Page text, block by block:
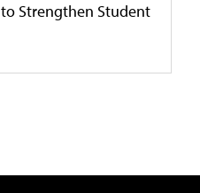
Strengthen Student